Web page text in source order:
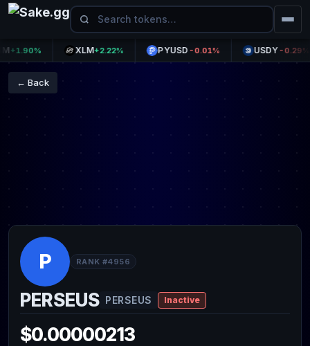
XLM+2.22% PYUSD-0.01% USDY-0.29%
← Back
P RANK #4956
PERSEUS PERSEUS Inactive
$0.00000213